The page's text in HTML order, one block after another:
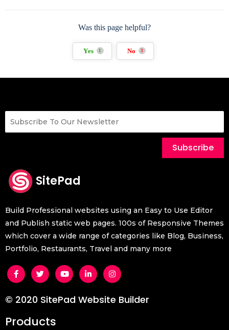
Was this page helpful?
Yes 1 No 3
Subscribe
SitePad
Build Professional websites using an Easy to Use Editor
and Publish static web pages. 100s of Responsive Themes
which cover a wide range of categories like Blog, Business,
Portfolio, Restaurants, Travel and many more
© 2020 SitePad Website Builder
Products